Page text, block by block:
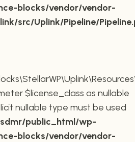
blocks/vendor/vendor-
src/Uplink/Pipeline/
$license_class as nullable
nullable type must be used
public_html/wp-
blocks/vendor/vendor-